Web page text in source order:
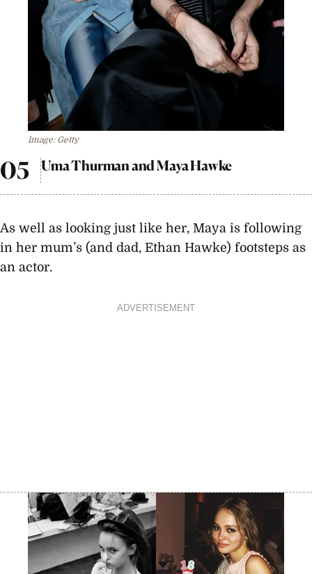
Image: Getty
Uma Thurman and Maya Hawke
As well as looking just like her, Maya is following
in her mum’s (and dad, Ethan Hawke) footsteps as
an actor.
ADVERTISEMENT